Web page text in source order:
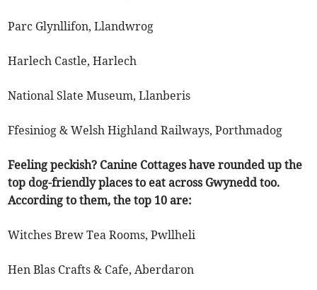
Parc Glynllifon, Llandwrog
Harlech Castle, Harlech
National Slate Museum, Llanberis
Ffesiniog & Welsh Highland Railways, Porthmadog
Feeling peckish? Canine Cottages have rounded up the
top dog-friendly places to eat across Gwynedd too.
According to them, the top 10 are:
Witches Brew Tea Rooms, Pwllheli
Hen Blas Crafts & Cafe, Aberdaron